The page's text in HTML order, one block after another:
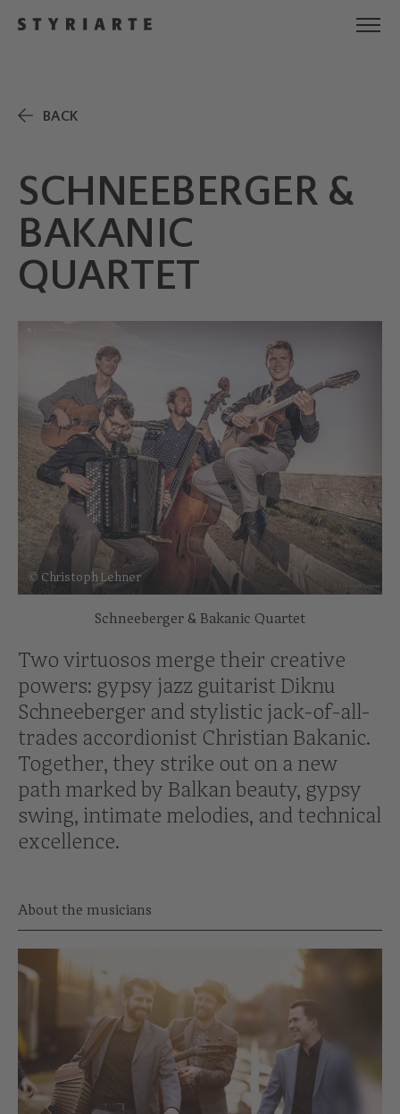
BACK
SCHNEEBERGER &
BAKANIC
QUARTET
© Christoph Lehner
Schneeberger & Bakanic Quartet
Two virtuosos merge their creative
powers: gypsy jazz guitarist Diknu
Schneeberger and stylistic jack-of-all-
trades accordionist Christian Bakanic.
Together, they strike out on a new
path marked by Balkan beauty, gypsy
swing, intimate melodies, and technical
excellence.
About the musicians